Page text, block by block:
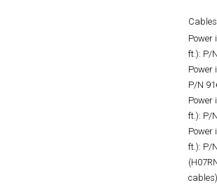
Power
ft.): P/
Power
P/N
Power
ft.): P/
Power
ft.): P/
cables)